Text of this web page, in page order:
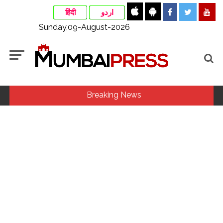
हिंदी اردو
Sunday,09-August-2026
Breaking News